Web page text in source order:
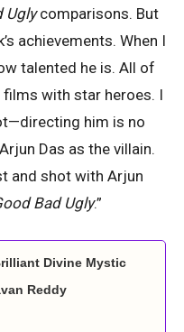
Uglycomparisons. But
achievements. When I
talented he is. All of
with star heroes. I
him is no
Das as the villain.
and shot with Arjun
Bad Ugly.”
Divine Mystic
Reddy